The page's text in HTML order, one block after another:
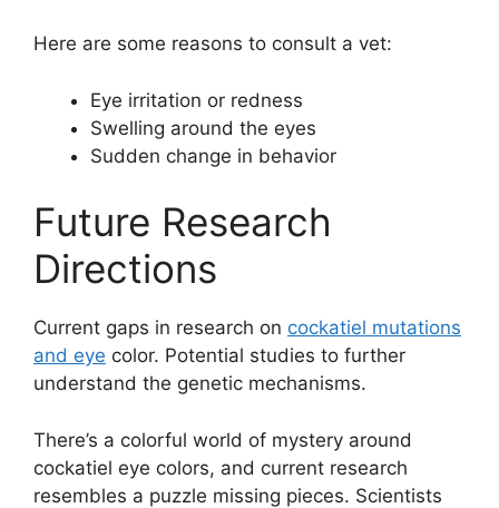
Here are some reasons to consult a vet:
Eye irritation or redness
Swelling around the eyes
Sudden change in behavior
Future Research
Directions
Current gaps in research on cockatiel mutations
and eye color. Potential studies to further
understand the genetic mechanisms.
There’s a colorful world of mystery around
cockatiel eye colors, and current research
resembles a puzzle missing pieces. Scientists